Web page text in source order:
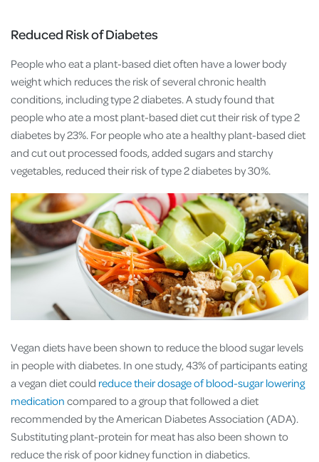
Reduced Risk of Diabetes
People who eat a plant-based diet often have a lower body
weight which reduces the risk of several chronic health
conditions, including type 2 diabetes. A study found that
people who ate a most plant-based diet cut their risk of type 2
diabetes by 23%. For people who ate a healthy plant-based diet
and cut out processed foods, added sugars and starchy
vegetables, reduced their risk of type 2 diabetes by 30%.
Vegan diets have been shown to reduce the blood sugar levels
in people with diabetes. In one study, 43% of participants eating
a vegan diet could reduce their dosage of blood-sugar lowering
medication compared to a group that followed a diet
recommended by the American Diabetes Association (ADA).
Substituting plant-protein for meat has also been shown to
reduce the risk of poor kidney function in diabetics.